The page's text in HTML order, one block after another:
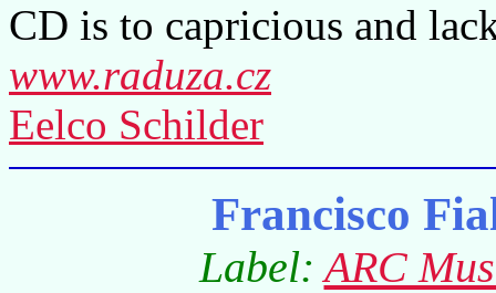
CD is to capricious and
www.raduza.cz
Eelco Schilder
Francisco
Label:ARC